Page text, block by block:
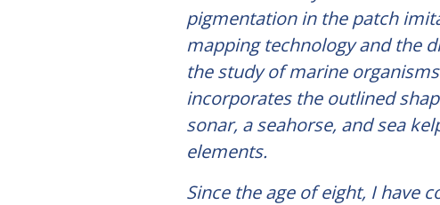
pigmentation in the patch
mapping technology and the
the study of marine
incorporates the outlined
sonar, a seahorse, and sea
elements.
Since the age of eight, I have